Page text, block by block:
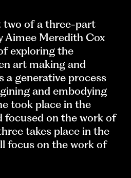
two of a three-part
Aimee Meredith Cox
exploring the
art making and
a generative process
and embodying
took place in the
focused on the work of
takes place in the
focus on the work of